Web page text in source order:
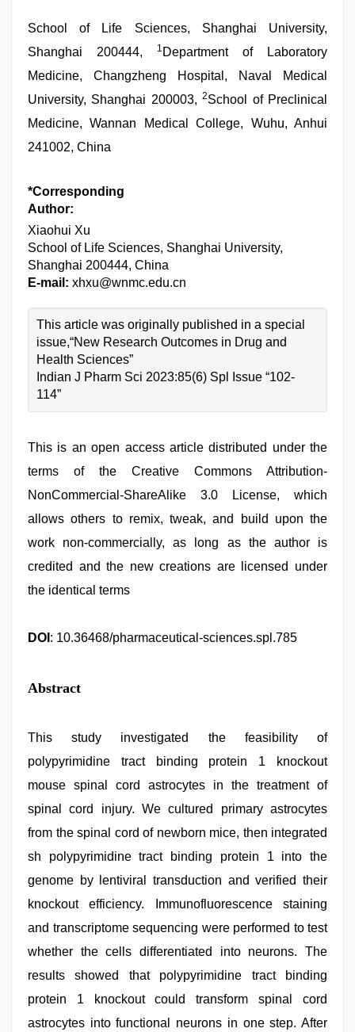
School of Life Sciences, Shanghai University,
Shanghai 200444,
1 Department of Laboratory
Medicine, Changzheng Hospital, Naval Medical
University, Shanghai 200003,2School of Preclinical
Medicine, Wannan Medical College, Wuhu, Anhui
241002, China
*Corresponding
Author:
Xiaohui Xu
School of Life Sciences, Shanghai University,
Shanghai 200444, China
E-mail: xhxu@wnmc.edu.cn
This article was originally published in a special
issue,“New Research Outcomes in Drug and
Health Sciences”
Indian J Pharm Sci 2023:85(6) Spl Issue “102-
114”
This is an open access article distributed under the
terms of the Creative Commons Attribution-
NonCommercial-ShareAlike 3.0 License, which
allows others to remix, tweak, and build upon the
work non-commercially, as long as the author is
credited and the new creations are licensed under
the identical terms
DOI : 10.36468/pharmaceutical-sciences.spl.785
Abstract
This study investigated the feasibility of
polypyrimidine tract binding protein 1 knockout
mouse spinal cord astrocytes in the treatment of
spinal cord injury. We cultured primary astrocytes
from the spinal cord of newborn mice, then integrated
sh polypyrimidine tract binding protein 1 into the
genome by lentiviral transduction and verified their
knockout efficiency. Immunofluorescence staining
and transcriptome sequencing were performed to test
whether the cells differentiated into neurons. The
results showed that polypyrimidine tract binding
protein 1 knockout could transform spinal cord
astrocytes into functional neurons in one step. After